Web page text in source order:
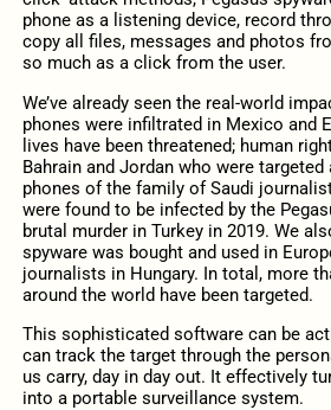
phone as a listening device, record
copy all files, messages and photos
so much as a click from the user.
We’ve already seen the real-world
phones were infiltrated in Mexico and
lives have been threatened; human
Bahrain and Jordan who were targeted
phones of the family of Saudi
were found to be infected by the
brutal murder in Turkey in 2019. We
spyware was bought and used in
journalists in Hungary. In total, more
around the world have been targeted.
This sophisticated software can be
can track the target through the
us carry, day in day out. It effectively
into a portable surveillance system.